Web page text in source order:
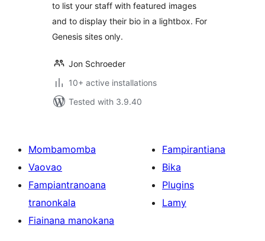
to list your staff with featured images
and to display their bio in a lightbox. For
Genesis sites only.
Jon Schroeder
10+ active installations
Tested with 3.9.40
Mombamomba
Vaovao
Fampiantranoana
tranonkala
Fiainana manokana
Fampirantiana
Bika
Plugins
Lamy